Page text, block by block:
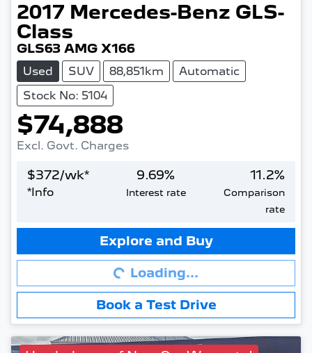
2017 Mercedes-Benz GLS-
Class
GLS63 AMG X166
Used SUV 88,851km
Automatic
Stock No: 5104
$74,888
Excl. Govt. Charges
$372/wk*
* Info
9.69%
Interest rate
11.2%
Comparison
rate
Explore and Buy
Loading...Loading...
Book a Test Drive